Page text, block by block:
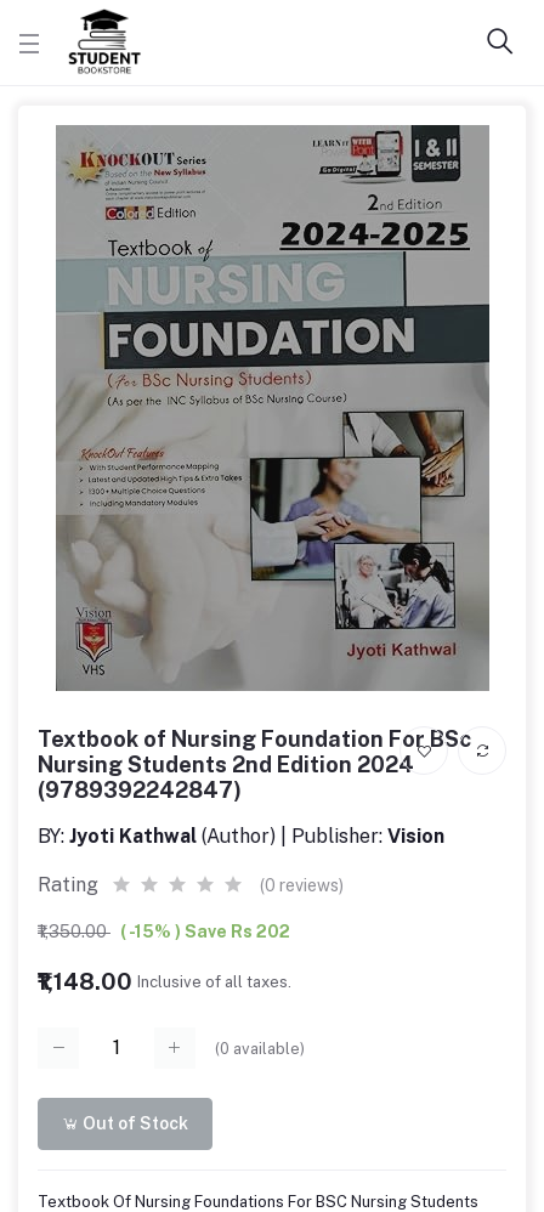
Textbook of Nursing Foundation For BSc
Nursing Students 2nd Edition 2024
(9789392242847)
BY: Jyoti Kathwal (Author) | Publisher: Vision
Rating (0 reviews)
₹1,350.00 ( -15% ) Save Rs 202
₹1,148.00 Inclusive of all taxes.
(0 available)
Out of Stock
Textbook Of Nursing Foundations For BSC Nursing Students